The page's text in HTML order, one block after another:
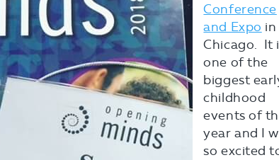
Conference
and Expo in
Chicago. It
one of the
biggest
childhood
events of
year and I
so excited